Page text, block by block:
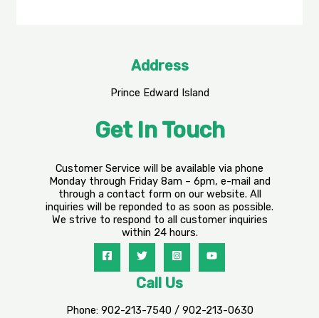
Address
Prince Edward Island
Get In Touch
Customer Service will be available via phone
Monday through Friday 8am – 6pm, e-mail and
through a contact form on our website. All
inquiries will be reponded to as soon as possible.
We strive to respond to all customer inquiries
within 24 hours.
Call Us
Phone: 902-213-7540 / 902-213-0630